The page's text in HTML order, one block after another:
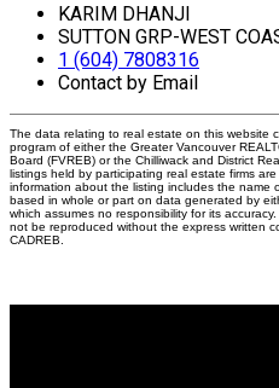
KARIM DHANJI
SUTTON GRP-WEST
1 (604) 7808316
Contact by Email
The data relating to real estate on this website
program of either the Greater Vancouver
Board (FVREB) or the Chilliwack and District
listings held by participating real estate firms
information about the listing includes the name
based in whole or part on data generated by
which assumes no responsibility for its
not be reproduced without the express written
CADREB.